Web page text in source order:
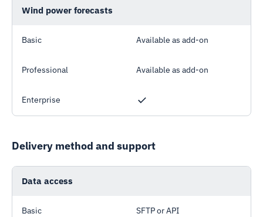
Wind power forecasts
Basic Available as add-on
Professional Available as add-on
Enterprise
Delivery method and support
Data access
Basic SFTP or API